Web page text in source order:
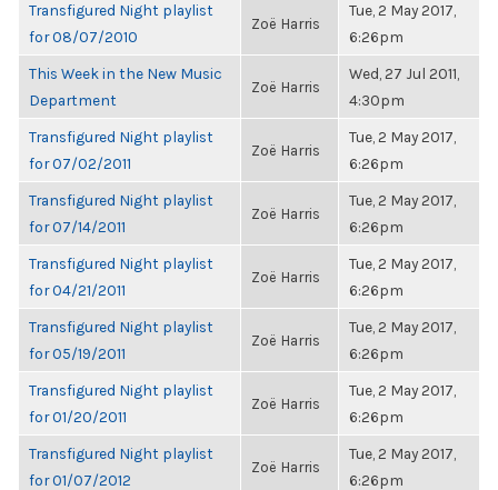
Transfigured Night playlist
for 08/07/2010
Zoë Harris
Tue, 2 May 2017,
6:26pm
This Week in the New Music
Department
Zoë Harris
Wed, 27 Jul 2011,
4:30pm
Transfigured Night playlist
for 07/02/2011
Zoë Harris
Tue, 2 May 2017,
6:26pm
Transfigured Night playlist
for 07/14/2011
Zoë Harris
Tue, 2 May 2017,
6:26pm
Transfigured Night playlist
for 04/21/2011
Zoë Harris
Tue, 2 May 2017,
6:26pm
Transfigured Night playlist
for 05/19/2011
Zoë Harris
Tue, 2 May 2017,
6:26pm
Transfigured Night playlist
for 01/20/2011
Zoë Harris
Tue, 2 May 2017,
6:26pm
Transfigured Night playlist
for 01/07/2012
Zoë Harris
Tue, 2 May 2017,
6:26pm